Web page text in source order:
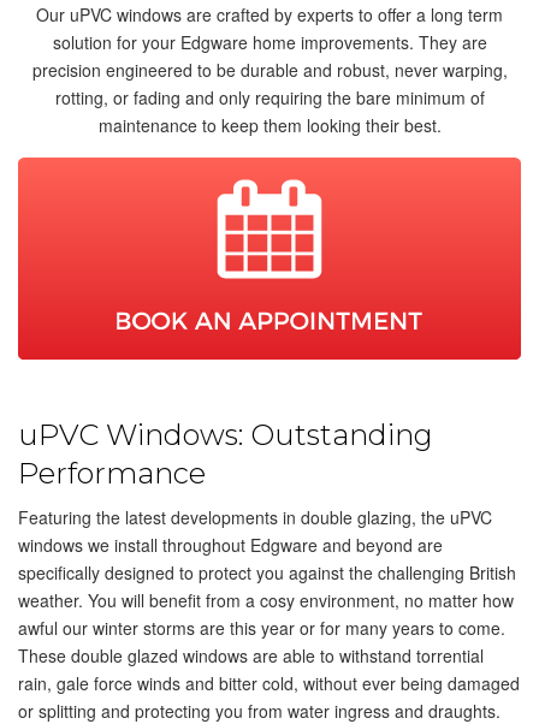
DOORS
CONSERVATORIES
01708 463563 020 8959 1059
Our uPVC windows are crafted by experts to offer a long term
solution for your Edgware home improvements. They are
precision engineered to be durable and robust, never warping,
rotting, or fading and only requiring the bare minimum of
maintenance to keep them looking their best.
uPVC Windows: Outstanding
Performance
Featuring the latest developments in double glazing, the uPVC
windows we install throughout Edgware and beyond are
specifically designed to protect you against the challenging British
weather. You will benefit from a cosy environment, no matter how
awful our winter storms are this year or for many years to come.
These double glazed windows are able to withstand torrential
rain, gale force winds and bitter cold, without ever being damaged
or splitting and protecting you from water ingress and draughts.